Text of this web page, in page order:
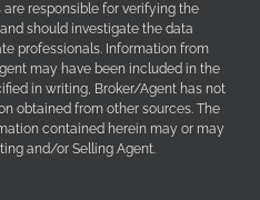
responsible for verifying the
should investigate the data
professionals. Information from
may have been included in the
in writing, Broker/Agent has not
obtained from other sources. The
contained herein may or may
and/or Selling Agent.